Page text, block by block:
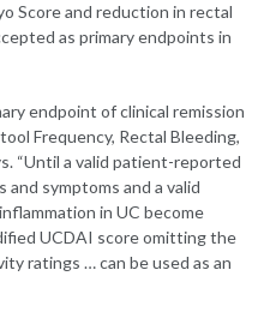
Score and reduction in rectal
as primary endpoints in
endpoint of clinical remission
Frequency, Rectal Bleeding,
“Until a valid patient-reported
symptoms and a valid
in UC become
UCDAI score omitting the
ratings … can be used as an